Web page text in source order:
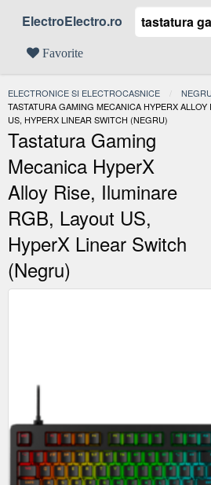
ElectroElectro.ro
Favorite
ELECTRONICE SI ELECTROCASNICE
NEGRU
ACTUAL:
TASTATURA GAMING MECANICA HYPERX
US, HYPERX LINEAR SWITCH (NEGRU)
Tastatura Gaming
Mecanica HyperX
Alloy Rise, Iluminare
RGB, Layout US,
HyperX Linear Switch
(Negru)